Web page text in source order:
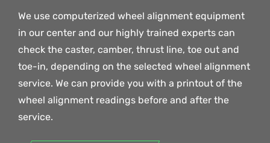
We use computerized wheel alignment equipment
in our center and our highly trained experts can
check the caster, camber, thrust line, toe out and
toe-in, depending on the selected wheel alignment
service. We can provide you with a printout of the
wheel alignment readings before and after the
service.